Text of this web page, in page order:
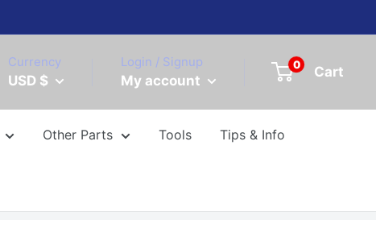
Currency
USD $
Login / Signup
My account
0 Cart
Other Parts Tools Tips & Info